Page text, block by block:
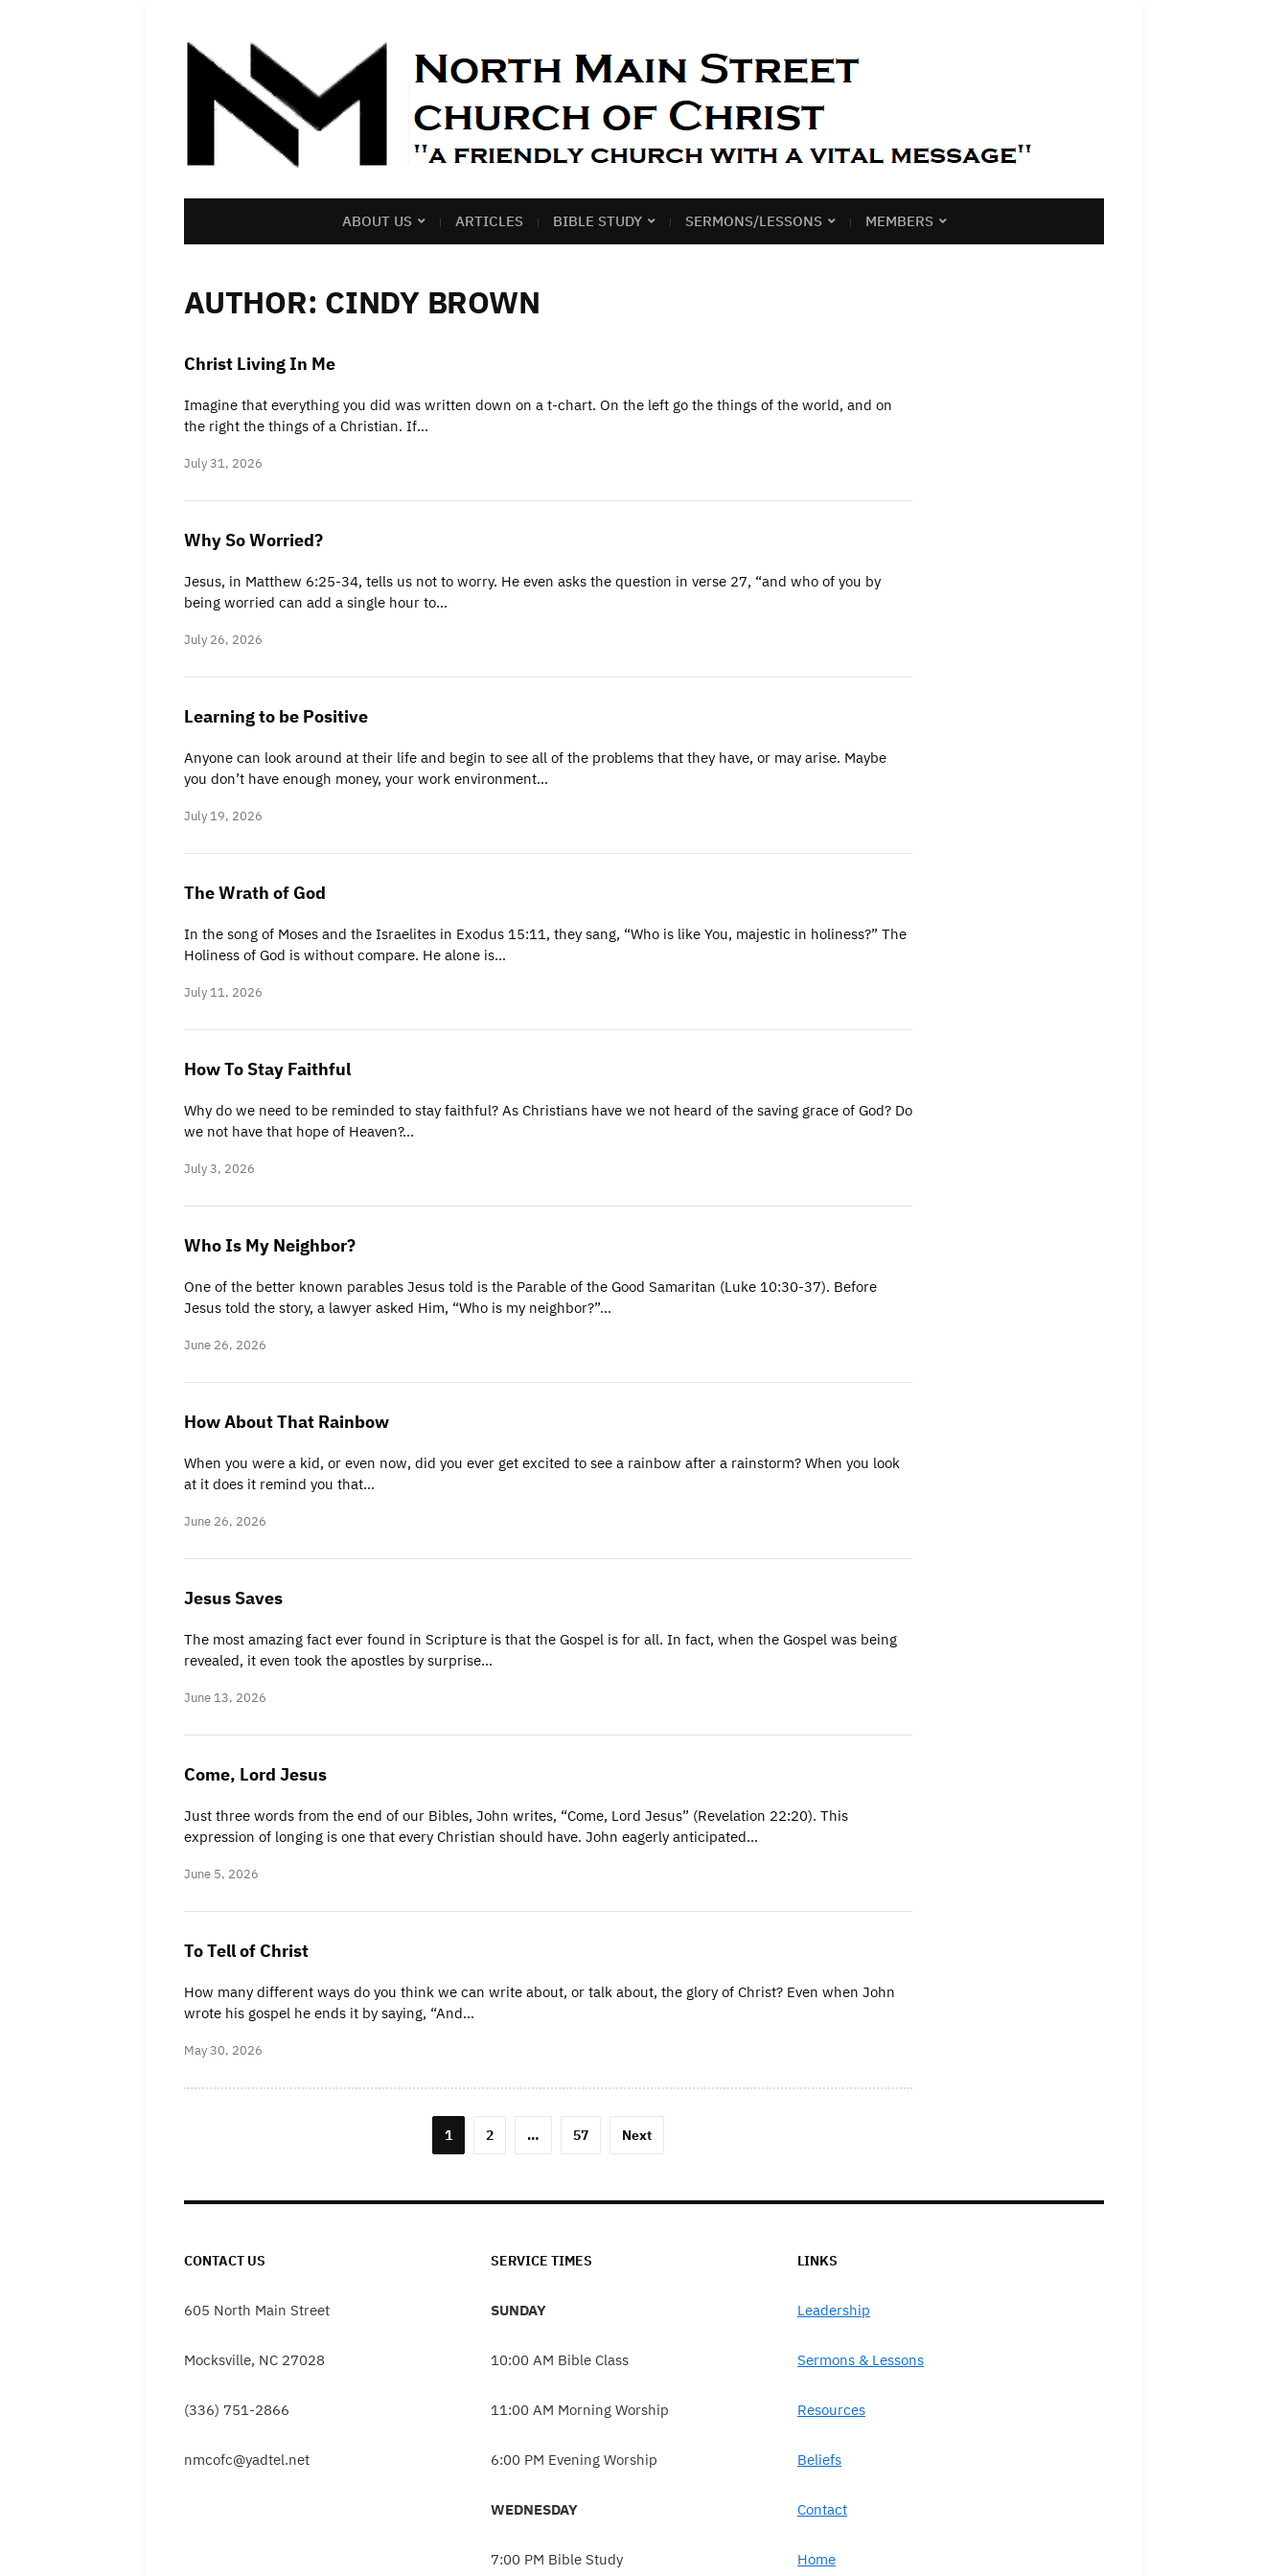
ABOUT US ARTICLES BIBLE STUDY SERMONS/LESSONS MEMBERS
AUTHOR: CINDY BROWN
Christ Living In Me
Imagine that everything you did was written down on a t-chart. On the left go the things of the world, and on
the right the things of a Christian. If…
July 31, 2026
Why So Worried?
Jesus, in Matthew 6:25-34, tells us not to worry. He even asks the question in verse 27, “and who of you by
being worried can add a single hour to…
July 26, 2026
Learning to be Positive
Anyone can look around at their life and begin to see all of the problems that they have, or may arise. Maybe
you don’t have enough money, your work environment…
July 19, 2026
The Wrath of God
In the song of Moses and the Israelites in Exodus 15:11, they sang, “Who is like You, majestic in holiness?” The
Holiness of God is without compare. He alone is…
July 11, 2026
How To Stay Faithful
Why do we need to be reminded to stay faithful? As Christians have we not heard of the saving grace of God? Do
we not have that hope of Heaven?…
July 3, 2026
Who Is My Neighbor?
One of the better known parables Jesus told is the Parable of the Good Samaritan (Luke 10:30-37). Before
Jesus told the story, a lawyer asked Him, “Who is my neighbor?”…
June 26, 2026
How About That Rainbow
When you were a kid, or even now, did you ever get excited to see a rainbow after a rainstorm? When you look
at it does it remind you that…
June 26, 2026
Jesus Saves
The most amazing fact ever found in Scripture is that the Gospel is for all. In fact, when the Gospel was being
revealed, it even took the apostles by surprise…
June 13, 2026
Come, Lord Jesus
Just three words from the end of our Bibles, John writes, “Come, Lord Jesus” (Revelation 22:20). This
expression of longing is one that every Christian should have. John eagerly anticipated…
June 5, 2026
To Tell of Christ
How many different ways do you think we can write about, or talk about, the glory of Christ? Even when John
wrote his gospel he ends it by saying, “And…
May 30, 2026
1 2 … 57 Next
CONTACT US
605 North Main Street
Mocksville, NC 27028
(336) 751-2866
nmcofc@yadtel.net
SERVICE TIMES
SUNDAY
10:00 AM Bible Class
11:00 AM Morning Worship
6:00 PM Evening Worship
WEDNESDAY
7:00 PM Bible Study
LINKS
Leadership
Sermons & Lessons
Resources
Beliefs
Contact
Home